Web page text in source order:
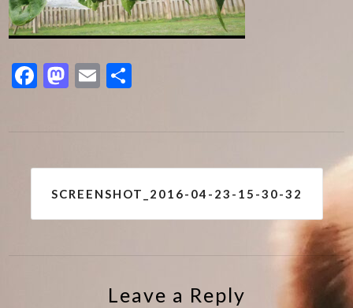
Facebook
Mastodon
Email
Post
navigation
SCREENSHOT_2016-04-23-15-30-32
Leave a Reply